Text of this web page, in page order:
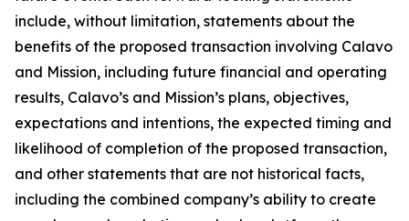
include, without limitation, statements about the
benefits of the proposed transaction involving Calavo
and Mission, including future financial and operating
results, Calavo’s and Mission’s plans, objectives,
expectations and intentions, the expected timing and
likelihood of completion of the proposed transaction,
and other statements that are not historical facts,
including the combined company’s ability to create